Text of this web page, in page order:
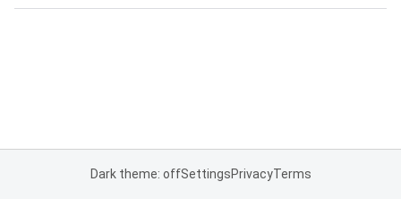
Dark theme: offSettingsPrivacyTerms